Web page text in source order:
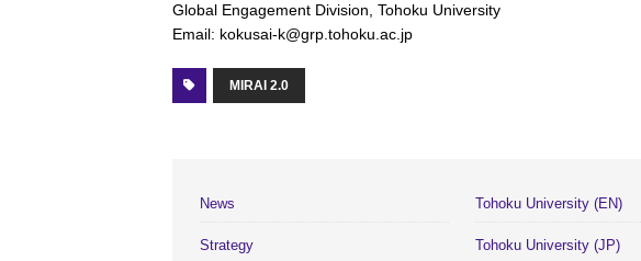
Global Engagement Division, Tohoku University
Email: kokusai-k@grp.tohoku.ac.jp
MIRAI 2.0
News
Strategy
Tohoku University (EN)
Tohoku University (JP)